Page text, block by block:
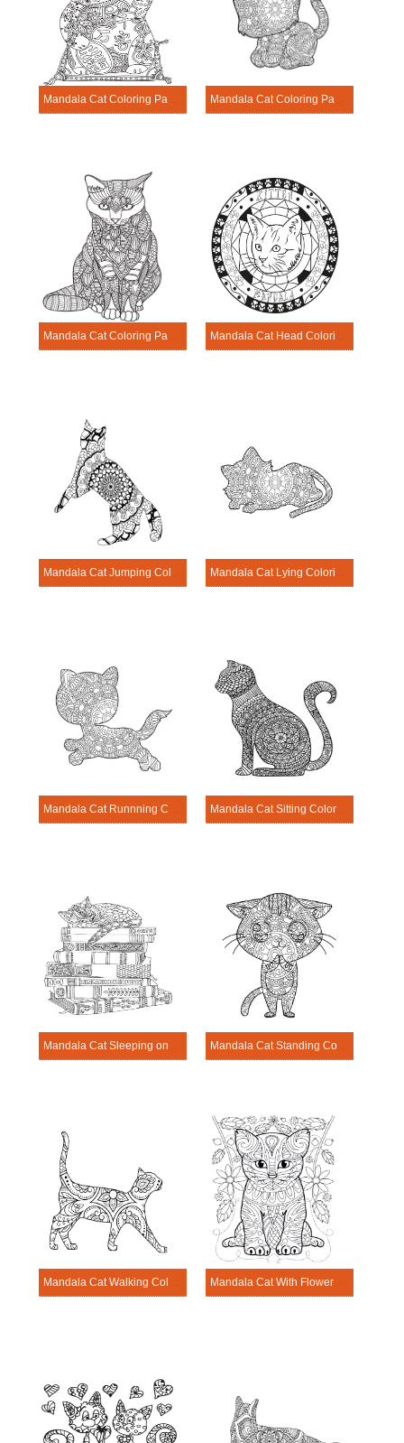
Mandala Cat Coloring Page – Sheet 21 Mandala Cat Coloring Page – Sheet 22
Mandala Cat Coloring Page – Sheet 23 Mandala Cat Head Coloring Page
Mandala Cat Jumping Coloring Page Mandala Cat Lying Coloring Page
Mandala Cat Runnning Coloring Page Mandala Cat Sitting Coloring Page
Mandala Cat Sleeping on Books Coloring Page Mandala Cat Standing Coloring Page
Mandala Cat Walking Coloring Page Mandala Cat With Flowers Coloring Page